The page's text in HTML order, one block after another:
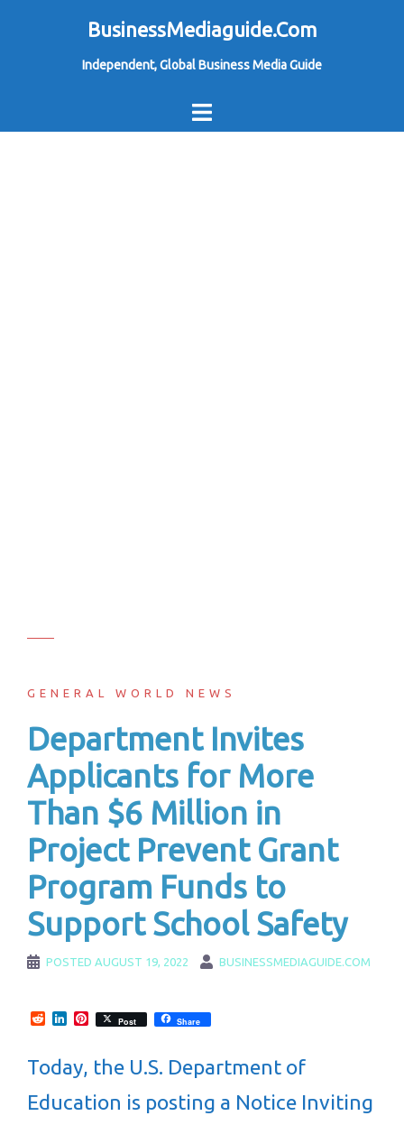
BusinessMediaguide.Com
Independent, Global Business Media Guide
GENERAL WORLD NEWS
Department Invites
Applicants for More
Than $6 Million in
Project Prevent Grant
Program Funds to
Support School Safety
POSTED AUGUST 19, 2022 BUSINESSMEDIAGUIDE.COM
RedditLinkedInPinterest
Post Share
Today, the U.S. Department of
Education is posting a Notice Inviting